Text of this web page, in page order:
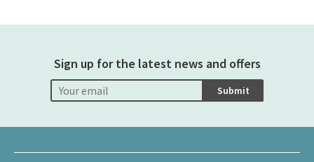
Sign up for the latest news and offers
Submit